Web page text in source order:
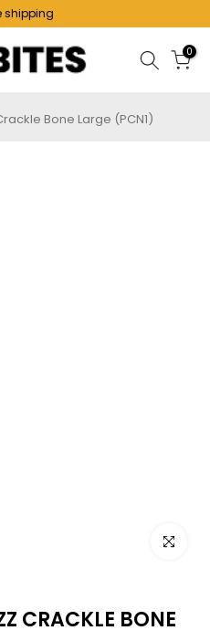
shipping
0
Bone Large (PCN1)
Click to
CRACKLE BONE